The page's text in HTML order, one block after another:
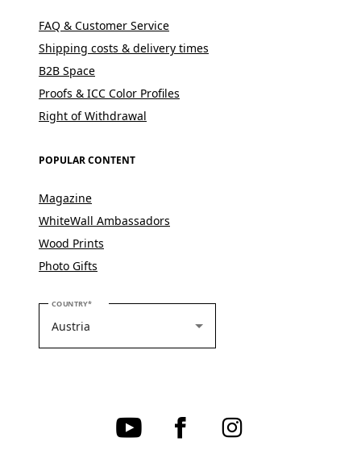
FAQ & Customer Service
Shipping costs & delivery times
B2B Space
Proofs & ICC Color Profiles
Right of Withdrawal
POPULAR CONTENT
Magazine
WhiteWall Ambassadors
Wood Prints
Photo Gifts
COUNTRYPLEASE SELECT YOUR COUNTRY